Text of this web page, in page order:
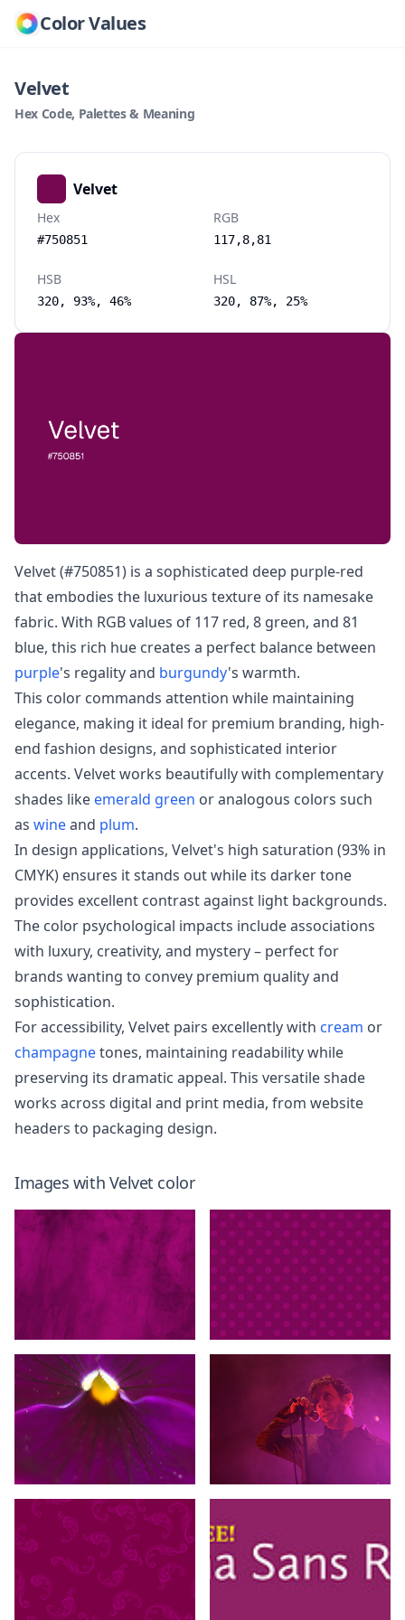
Color Values
Velvet
Hex Code, Palettes & Meaning
Velvet (#750851) is a sophisticated deep purple-red
that embodies the luxurious texture of its namesake
fabric. With RGB values of 117 red, 8 green, and 81
blue, this rich hue creates a perfect balance between
purple's regality and burgundy's warmth.
This color commands attention while maintaining
elegance, making it ideal for premium branding, high-
end fashion designs, and sophisticated interior
accents. Velvet works beautifully with complementary
shades like emerald green or analogous colors such
as wineand plum.
In design applications, Velvet's high saturation (93% in
CMYK) ensures it stands out while its darker tone
provides excellent contrast against light backgrounds.
The color psychological impacts include associations
with luxury, creativity, and mystery – perfect for
brands wanting to convey premium quality and
sophistication.
For accessibility, Velvet pairs excellently with cream or
champagnetones, maintaining readability while
preserving its dramatic appeal. This versatile shade
works across digital and print media, from website
headers to packaging design.
Images with Velvet color
Velvet
Hex
#750851
RGB
117,8,81
HSB
320, 93%, 46%
HSL
320, 87%, 25%